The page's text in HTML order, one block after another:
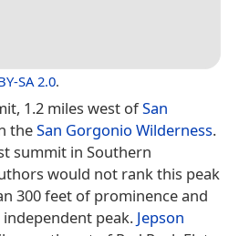
SA 2.0.
1.2 miles west ofSan
theSan Gorgonio Wilderness.
summit in Southern
would not rank this peak
300 feet of prominence and
peak. Jepson